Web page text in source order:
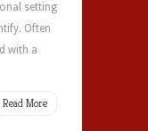
setting
Often
with a
Read More